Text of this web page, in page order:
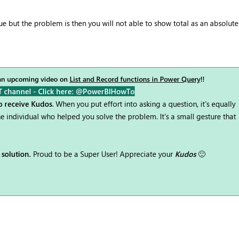
but the problem is then you will not able to show total as an absolute
upcoming video on List and Record functions in Power Query!!
channel - Click here: @PowerBIHowTo
Kudos. When you put effort into asking a question, it's equally
who helped you solve the problem. It's a small gesture that
Proud to be a Super User! Appreciate your Kudos 🙂